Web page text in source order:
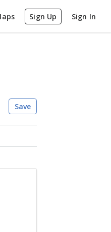
Sign Up Sign In
Save